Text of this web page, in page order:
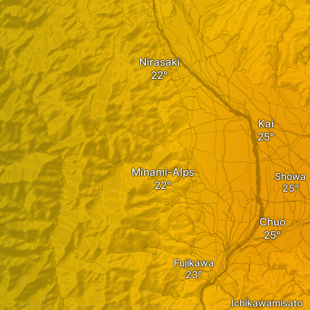
Showa
Chuo
Minami-Alps
Kai
Nirasaki
Fujikawa
Ichikawamisato